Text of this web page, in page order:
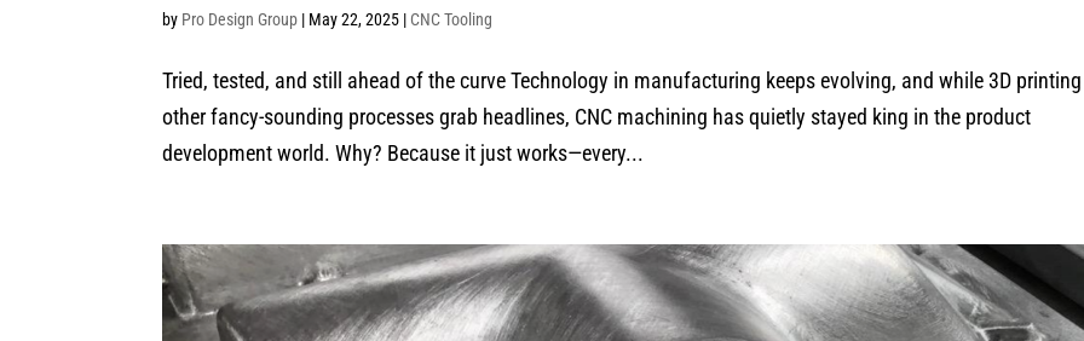
by Pro Design Group | May 22, 2025 | CNC Tooling
Tried, tested, and still ahead of the curve Technology in manufacturing keeps evolving, and while 3D
other fancy-sounding processes grab headlines, CNC machining has quietly stayed king in the product
development world. Why? Because it just works—every...